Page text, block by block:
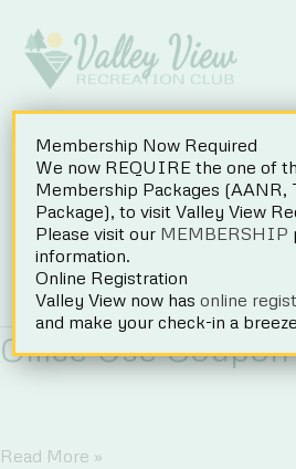
content
Coupons
Office Use Coupon
Office
Read More »
Membership Now Required
We now REQUIRE the one of
Membership Packages (AANR,
Package), to visit Valley View
Please visit our MEMBERSHIP
information.
Online Registration
Valley View now hasonline
and make your check-in a